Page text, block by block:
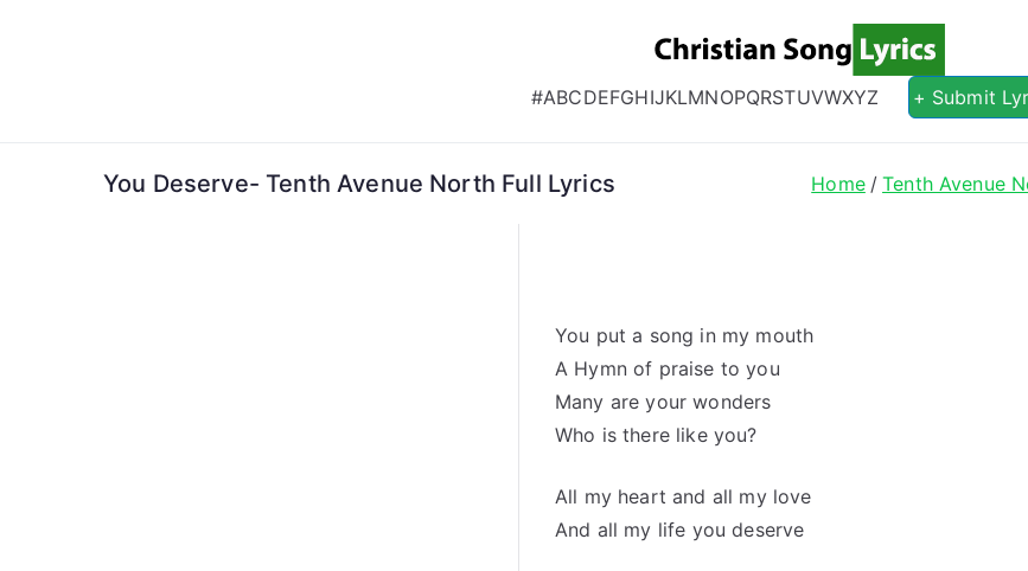
Christian
Christian Lyrics Online!
#ABCDEFGHIJKLMNOPQRSTUVWXYZ + Submit
You Deserve- Tenth Avenue North Full Lyrics Home Tenth Avenue
You put a song in my mouth
A Hymn of praise to you
Many are your wonders
Who is there like you?
All my heart and all my love
And all my life you deserve